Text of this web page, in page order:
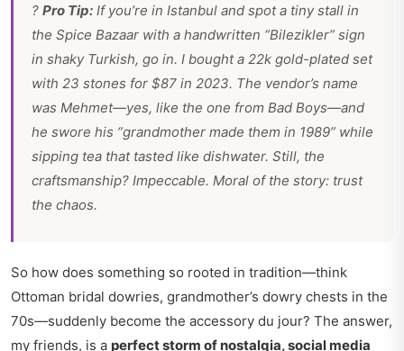
? Pro Tip: If you’re in Istanbul and spot a tiny stall in
the Spice Bazaar with a handwritten “Bilezikler” sign
in shaky Turkish, go in. I bought a 22k gold-plated set
with 23 stones for $87 in 2023. The vendor’s name
was Mehmet—yes, like the one from Bad Boys—and
he swore his “grandmother made them in 1989” while
sipping tea that tasted like dishwater. Still, the
craftsmanship? Impeccable. Moral of the story: trust
the chaos.
So how does something so rooted in tradition—think
Ottoman bridal dowries, grandmother’s dowry chests in the
70s—suddenly become the accessory du jour? The answer,
my friends, is a perfect storm of nostalgia, social media